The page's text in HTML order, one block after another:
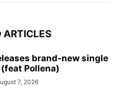
ARTICLES
brand-new single
(feat Pollena)
7, 2026